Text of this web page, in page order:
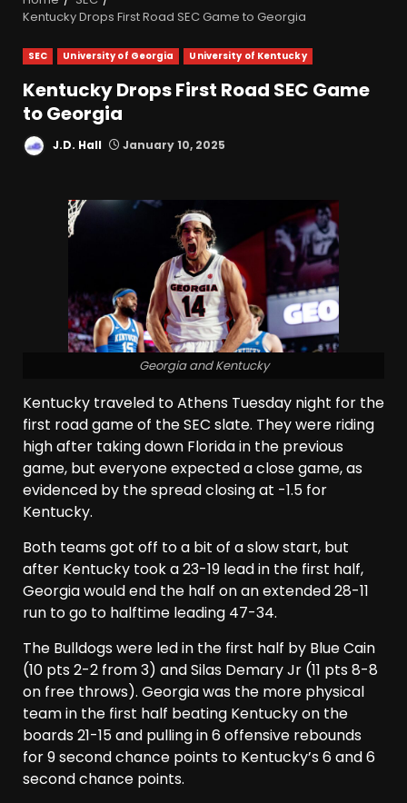
Kentucky Drops First Road SEC Game to Georgia
SEC University of Georgia University of Kentucky
Kentucky Drops First Road SEC Game
to Georgia
J.D. Hall January 10, 2025
Georgia and Kentucky
Kentucky traveled to Athens Tuesday night for the
first road game of the SEC slate. They were riding
high after taking down Florida in the previous
game, but everyone expected a close game, as
evidenced by the spread closing at -1.5 for
Kentucky.
Both teams got off to a bit of a slow start, but
after Kentucky took a 23-19 lead in the first half,
Georgia would end the half on an extended 28-11
run to go to halftime leading 47-34.
The Bulldogs were led in the first half by Blue Cain
(10 pts 2-2 from 3) and Silas Demary Jr (11 pts 8-8
on free throws). Georgia was the more physical
team in the first half beating Kentucky on the
boards 21-15 and pulling in 6 offensive rebounds
for 9 second chance points to Kentucky’s 6 and 6
second chance points.